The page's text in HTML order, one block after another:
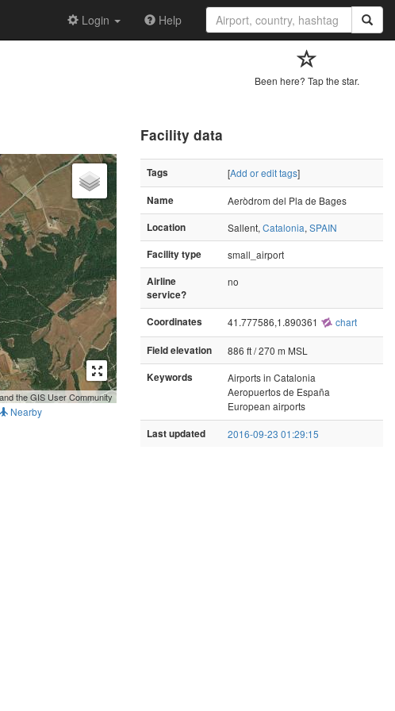
Login Help
Been here? Tap the star.
the GIS User Community
Nearby
Facility data
Tags [Add or edit tags]
Name
Aeròdrom del Pla de Bages
Location
Sallent, Catalonia, SPAIN
Facility type
small_airport
Airline
service?
no
Coordinates 41.777586,1.890361 chart
Field elevation
886 ft / 270 m MSL
Keywords
Airports in Catalonia
Aeropuertos de España
European airports
Last updated 2016-09-23 01:29:15